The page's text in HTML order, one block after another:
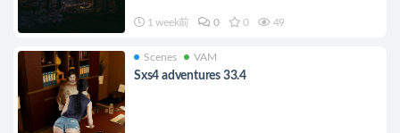
1 week前 0 0 49
Scenes VAM
Sxs4 adventures 33.4